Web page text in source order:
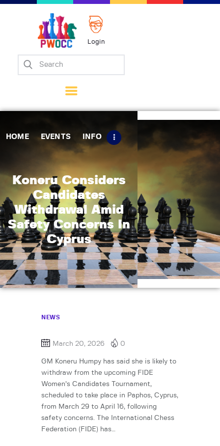
Login
HOME EVENTS INFO
Koneru Considers
Candidates
Withdrawal Amid
Safety Concerns In
Cyprus
Home
Matches
Tips
Contact Us
NEWS
March 20, 2026 0
GM Koneru Humpy has said she is likely to
withdraw from the upcoming FIDE
Women’s Candidates Tournament,
scheduled to take place in Paphos, Cyprus,
from March 29 to April 16, following
safety concerns. The International Chess
Federation (FIDE) has…